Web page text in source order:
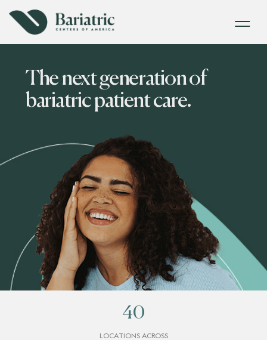
The next generation of
bariatric patient care.
40
LOCATIONS ACROSS